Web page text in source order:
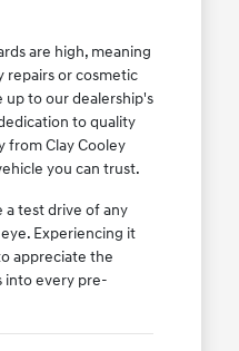
are high, meaning
repairs or cosmetic
up to our dealership's
to quality
from Clay Cooley
you can trust.
a test drive of any
Experiencing it
appreciate the
into every pre-